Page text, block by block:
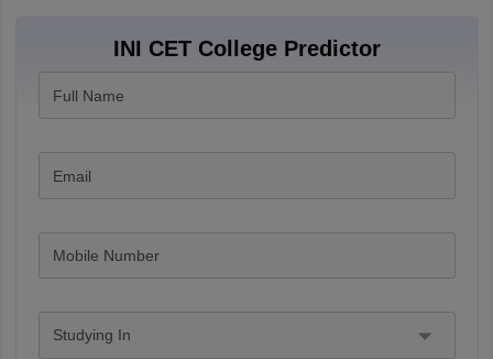
INI CET College Predictor
Full Name
Email
Mobile Number
Studying In